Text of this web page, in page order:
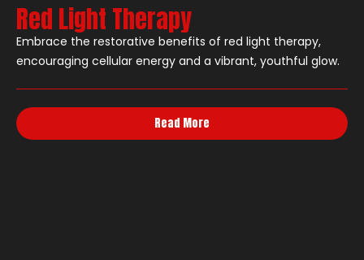
Red Light Therapy
Embrace the restorative benefits of red light therapy,
encouraging cellular energy and a vibrant, youthful glow.
Read More